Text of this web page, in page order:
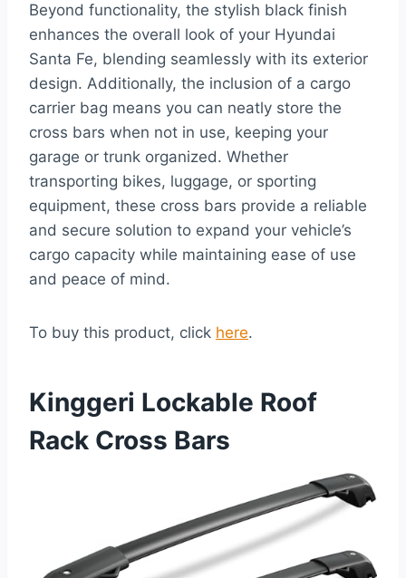
Beyond functionality, the stylish black finish
enhances the overall look of your Hyundai
Santa Fe, blending seamlessly with its exterior
design. Additionally, the inclusion of a cargo
carrier bag means you can neatly store the
cross bars when not in use, keeping your
garage or trunk organized. Whether
transporting bikes, luggage, or sporting
equipment, these cross bars provide a reliable
and secure solution to expand your vehicle’s
cargo capacity while maintaining ease of use
and peace of mind.
To buy this product, click here.
Kinggeri Lockable Roof
Rack Cross Bars